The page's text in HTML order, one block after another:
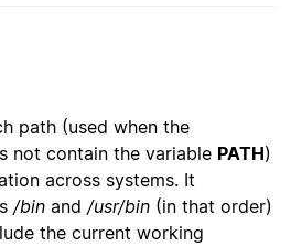
path (used when the
not contain the variable PATH)
across systems. It
/bin and /usr/bin (in that order)
the current working